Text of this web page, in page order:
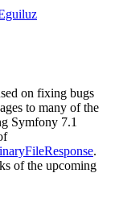
on fixing bugs
to many of the
Symfony 7.1
.
of the upcoming